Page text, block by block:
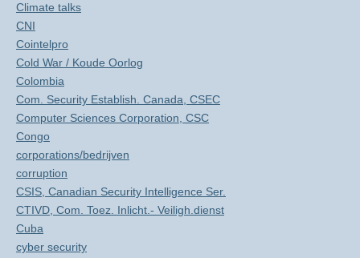
Climate talks
CNI
Cointelpro
Cold War / Koude Oorlog
Colombia
Com. Security Establish. Canada, CSEC
Computer Sciences Corporation, CSC
Congo
corporations/bedrijven
corruption
CSIS, Canadian Security Intelligence Ser.
CTIVD, Com. Toez. Inlicht.- Veiligh.dienst
Cuba
cyber security